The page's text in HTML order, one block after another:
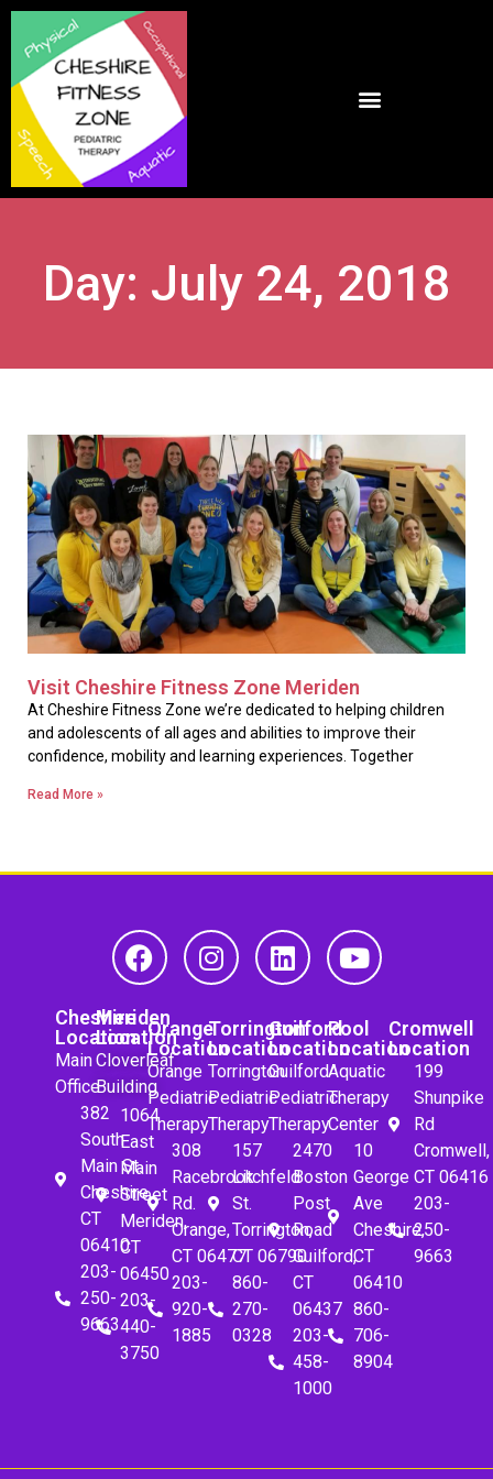
Day: July 24, 2018
Visit Cheshire Fitness Zone Meriden
At Cheshire Fitness Zone we’re dedicated to helping children
and adolescents of all ages and abilities to improve their
confidence, mobility and learning experiences. Together
Read More »
Cheshire
Location
Main
Office
382
South
Main St.
Cheshire,
CT
06410
203-
250-
9663
Meriden
Location
Cloverleaf
Building
1064
East
Main
Street
Meriden,
CT
06450
203-
440-
3750
Orange
Location
Orange
Pediatric
Therapy
308
Racebrook
Rd.
Orange,
CT 06477
203-
920-
1885
Torrington
Location
Torrington
Pediatric
Therapy
157
Litchfeld
St.
Torrington,
CT 06790
860-
270-
0328
Guilford
Location
Guilford
Pediatric
Therapy
2470
Boston
Post
Road
Guilford,
CT
06437
203-
458-
1000
Pool
Location
Aquatic
Therapy
Center
10
George
Ave
Cheshire,
CT
06410
860-
706-
8904
Cromwell
Location
199
Shunpike
Rd
Cromwell,
CT 06416
203-
250-
9663